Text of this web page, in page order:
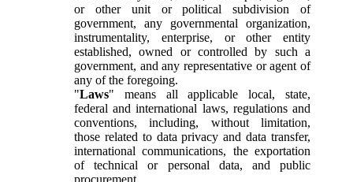
or other unit or political subdivision of
government, any governmental organization,
instrumentality, enterprise, or other entity
established, owned or controlled by such a
government, and any representative or agent of
any of the foregoing.
"Laws" means all applicable local, state,
federal and international laws, regulations and
conventions, including, without limitation,
those related to data privacy and data transfer,
international communications, the exportation
of technical or personal data, and public
procurement.